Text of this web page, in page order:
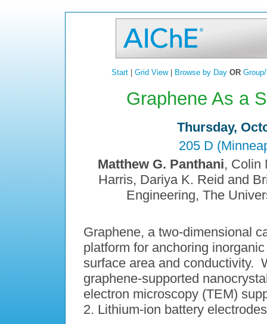
Start| Grid View| Browse by Day OR
Graphene As a
Thursday,
205 D
Matthew G. Panthani, Colin
Harris, Dariya K. Reid and
Engineering, The
Graphene, a two-dimensional
platform for anchoring
surface area and conductivity.
graphene-supported
electron microscopy (TEM)
2. Lithium-ion battery